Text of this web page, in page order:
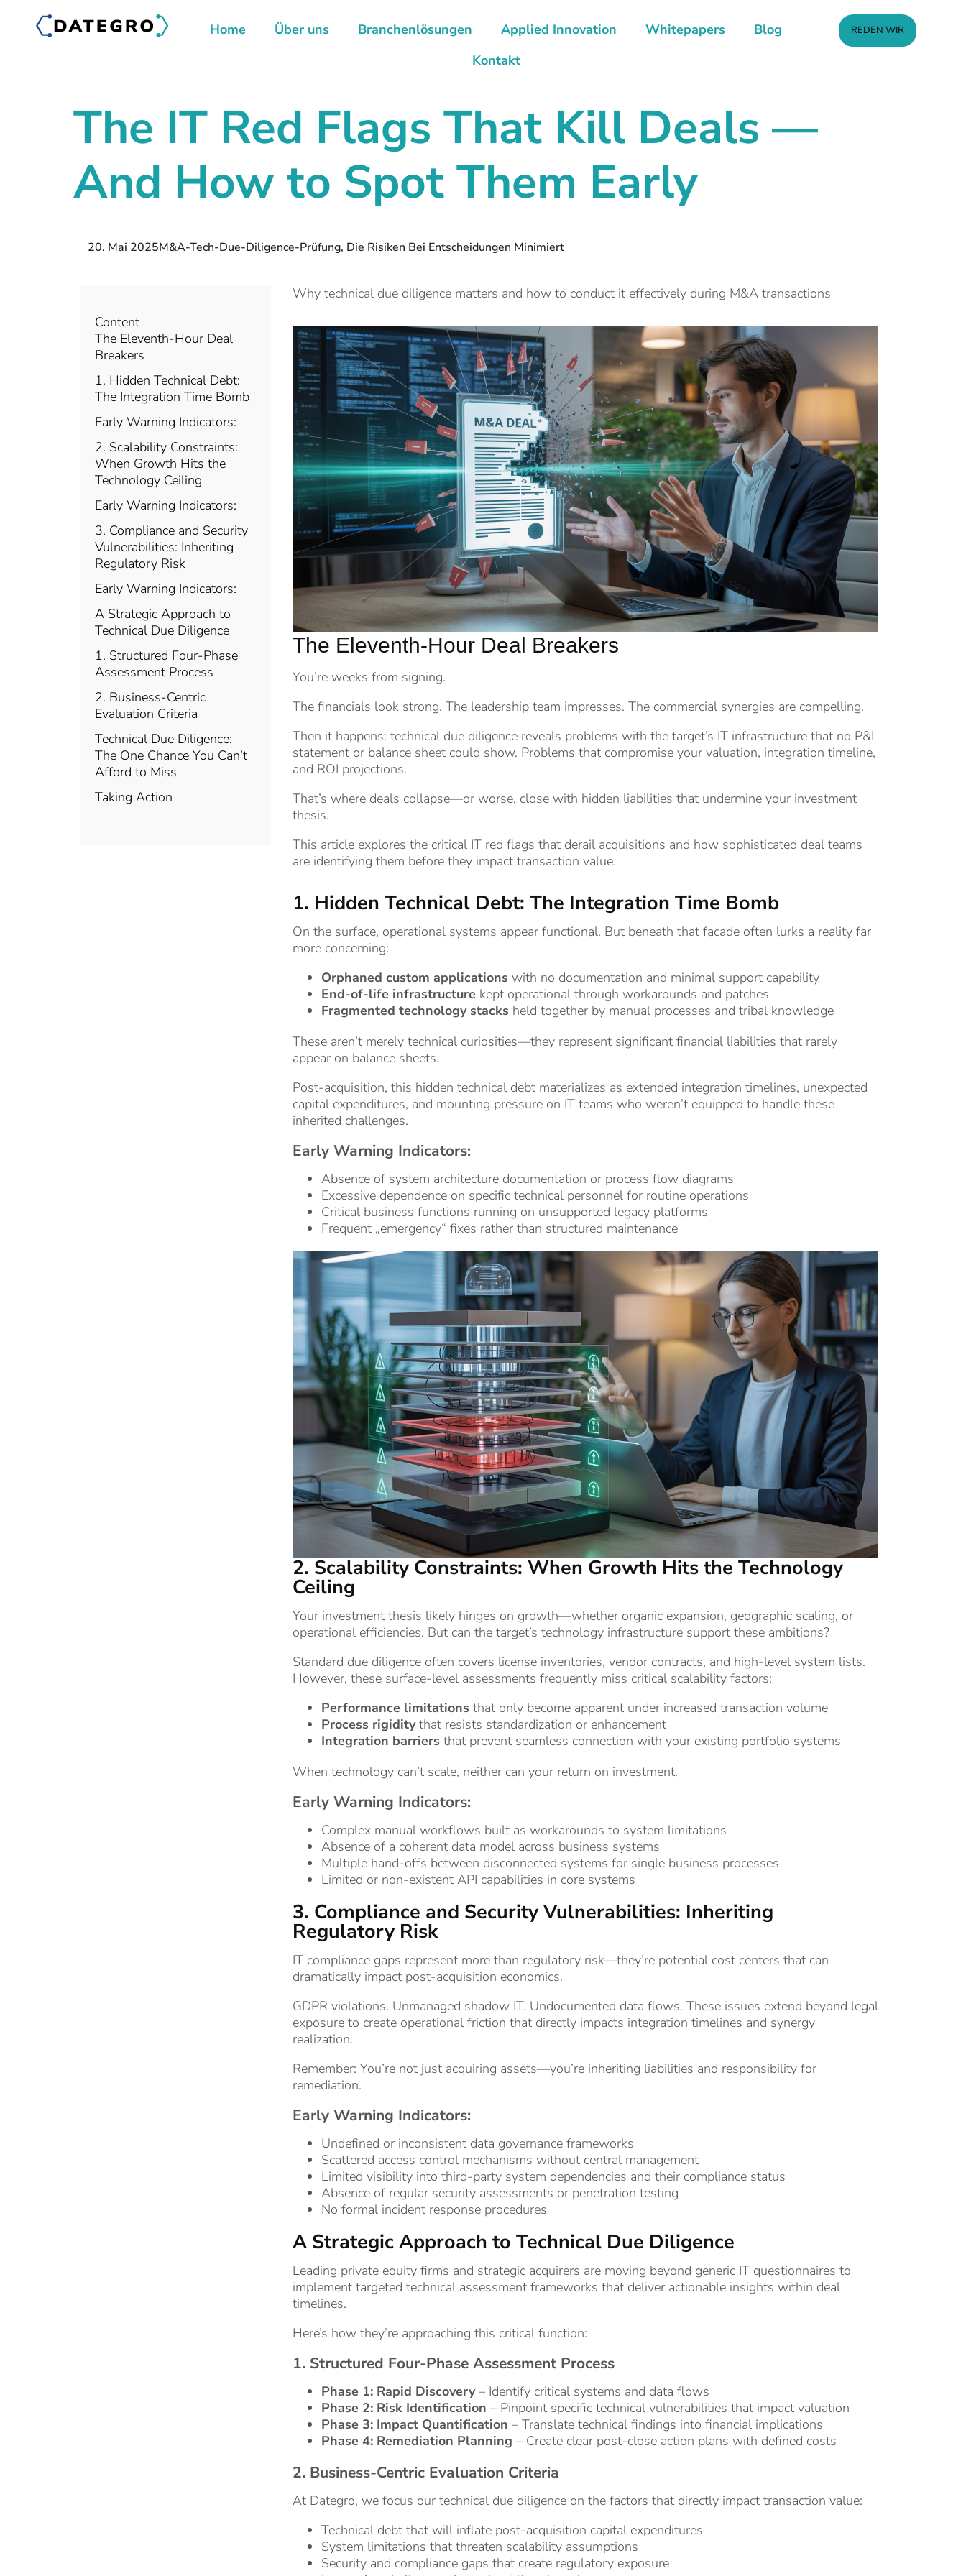
Home Über uns Branchenlösungen Applied Innovation Whitepapers
Blog
Kontakt
REDEN WIR
The IT Red Flags That Kill Deals —
And How to Spot Them Early
20. Mai 2025M&A-Tech-Due-Diligence-Prüfung, Die Risiken Bei Entscheidungen Minimiert
Content
The Eleventh-Hour Deal
Breakers
1. Hidden Technical Debt:
The Integration Time Bomb
Early Warning Indicators:
2. Scalability Constraints:
When Growth Hits the
Technology Ceiling
Early Warning Indicators:
3. Compliance and Security
Vulnerabilities: Inheriting
Regulatory Risk
Early Warning Indicators:
A Strategic Approach to
Technical Due Diligence
1. Structured Four-Phase
Assessment Process
2. Business-Centric
Evaluation Criteria
Technical Due Diligence:
The One Chance You Can’t
Afford to Miss
Taking Action
Why technical due diligence matters and how to conduct it effectively during M&A transactions
The Eleventh-Hour Deal Breakers
You’re weeks from signing.
The financials look strong. The leadership team impresses. The commercial synergies are compelling.
Then it happens: technical due diligence reveals problems with the target’s IT infrastructure that no P&L
statement or balance sheet could show. Problems that compromise your valuation, integration timeline,
and ROI projections.
That’s where deals collapse—or worse, close with hidden liabilities that undermine your investment
thesis.
This article explores the critical IT red flags that derail acquisitions and how sophisticated deal teams
are identifying them before they impact transaction value.
1. Hidden Technical Debt: The Integration Time Bomb
On the surface, operational systems appear functional. But beneath that facade often lurks a reality far
more concerning:
Orphaned custom applications with no documentation and minimal support capability
End-of-life infrastructure kept operational through workarounds and patches
Fragmented technology stacks held together by manual processes and tribal knowledge
These aren’t merely technical curiosities—they represent significant financial liabilities that rarely
appear on balance sheets.
Post-acquisition, this hidden technical debt materializes as extended integration timelines, unexpected
capital expenditures, and mounting pressure on IT teams who weren’t equipped to handle these
inherited challenges.
Early Warning Indicators:
Absence of system architecture documentation or process flow diagrams
Excessive dependence on specific technical personnel for routine operations
Critical business functions running on unsupported legacy platforms
Frequent „emergency“ fixes rather than structured maintenance
2. Scalability Constraints: When Growth Hits the Technology
Ceiling
Your investment thesis likely hinges on growth—whether organic expansion, geographic scaling, or
operational efficiencies. But can the target’s technology infrastructure support these ambitions?
Standard due diligence often covers license inventories, vendor contracts, and high-level system lists.
However, these surface-level assessments frequently miss critical scalability factors:
Performance limitations that only become apparent under increased transaction volume
Process rigiditythat resists standardization or enhancement
Integration barriers that prevent seamless connection with your existing portfolio systems
When technology can’t scale, neither can your return on investment.
Early Warning Indicators:
Complex manual workflows built as workarounds to system limitations
Absence of a coherent data model across business systems
Multiple hand-offs between disconnected systems for single business processes
Limited or non-existent API capabilities in core systems
3. Compliance and Security Vulnerabilities: Inheriting
Regulatory Risk
IT compliance gaps represent more than regulatory risk—they’re potential cost centers that can
dramatically impact post-acquisition economics.
GDPR violations. Unmanaged shadow IT. Undocumented data flows. These issues extend beyond legal
exposure to create operational friction that directly impacts integration timelines and synergy
realization.
Remember: You’re not just acquiring assets—you’re inheriting liabilities and responsibility for
remediation.
Early Warning Indicators:
Undefined or inconsistent data governance frameworks
Scattered access control mechanisms without central management
Limited visibility into third-party system dependencies and their compliance status
Absence of regular security assessments or penetration testing
No formal incident response procedures
A Strategic Approach to Technical Due Diligence
Leading private equity firms and strategic acquirers are moving beyond generic IT questionnaires to
implement targeted technical assessment frameworks that deliver actionable insights within deal
timelines.
Here’s how they’re approaching this critical function:
1. Structured Four-Phase Assessment Process
Phase 1: Rapid Discovery– Identify critical systems and data flows
Phase 2: Risk Identification – Pinpoint specific technical vulnerabilities that impact valuation
Phase 3: Impact Quantification – Translate technical findings into financial implications
Phase 4: Remediation Planning – Create clear post-close action plans with defined costs
2. Business-Centric Evaluation Criteria
At Dategro, we focus our technical due diligence on the factors that directly impact transaction value:
Technical debt that will inflate post-acquisition capital expenditures
System limitations that threaten scalability assumptions
Security and compliance gaps that create regulatory exposure